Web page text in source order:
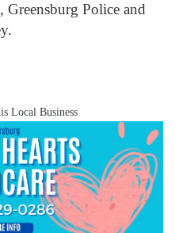
Greensburg Police and
Local Business